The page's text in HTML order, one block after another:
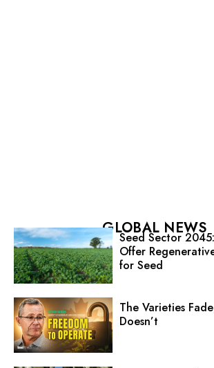
GLOBAL NEWS
Seed Sector
Offer
for Seed
The Varieties
Doesn’t